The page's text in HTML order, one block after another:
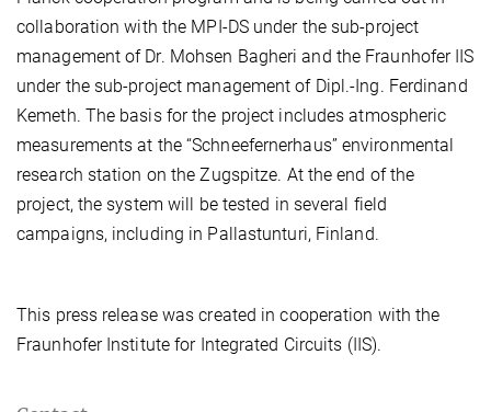
collaboration with the MPI-DS under the sub-project
management of Dr. Mohsen Bagheri and the Fraunhofer IIS
under the sub-project management of Dipl.-Ing. Ferdinand
Kemeth. The basis for the project includes atmospheric
measurements at the “Schneefernerhaus” environmental
research station on the Zugspitze. At the end of the
project, the system will be tested in several field
campaigns, including in Pallastunturi, Finland.
This press release was created in cooperation with the
Fraunhofer Institute for Integrated Circuits (IIS).